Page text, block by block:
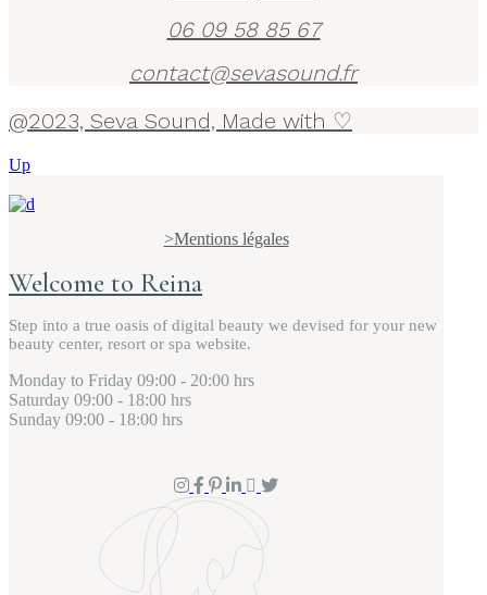
06 09 58 85 67
contact@sevasound.fr
@2023, Seva Sound, Made with ♡
Up
>Mentions légales
Welcome to Reina
Step into a true oasis of digital beauty we devised for your new
beauty center, resort or spa website.
Monday to Friday 09:00 - 20:00 hrs
Saturday 09:00 - 18:00 hrs
Sunday 09:00 - 18:00 hrs